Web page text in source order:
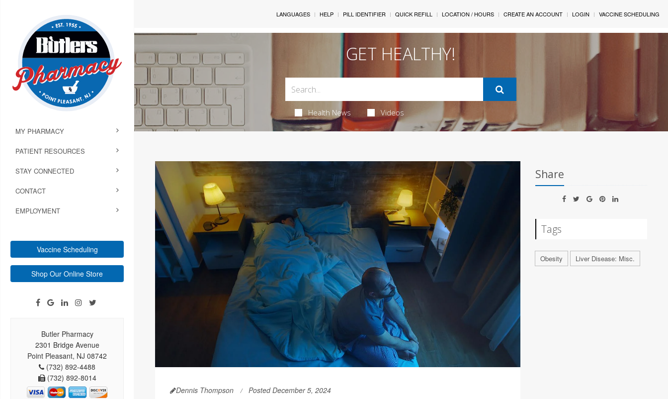
MY PHARMACY
PATIENT RESOURCES
STAY CONNECTED
CONTACT
EMPLOYMENT
Vaccine Scheduling
Shop Our Online Store
Butler Pharmacy
2301 Bridge Avenue
Point Pleasant, NJ 08742
(732) 892-4488
(732) 892-8014
LANGUAGES HELP PILL IDENTIFIER QUICK REFILL LOCATION / HOURS CREATE AN ACCOUNT LOGIN VACCINE SCHEDULING
GET HEALTHY!
Health News Videos
Dennis Thompson Posted December 5, 2024
Share
Tags
Obesity Liver Disease: Misc.